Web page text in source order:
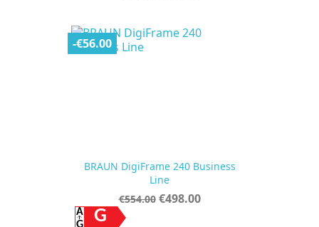
BRAUN DigiFrame 240 Business
Line
Regular
price
€554.00 Price
€498.00
G
-€56.00